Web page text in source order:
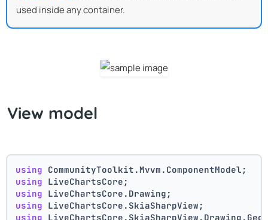
used inside any container.
View model
using CommunityToolkit.Mvvm.ComponentModel;
using LiveChartsCore;
using LiveChartsCore.Drawing;
using LiveChartsCore.SkiaSharpView;
using